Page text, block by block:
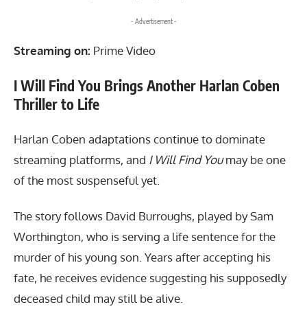
- Advertisement -
Streaming on: Prime Video
I Will Find You Brings Another Harlan Coben
Thriller to Life
Harlan Coben adaptations continue to dominate
streaming platforms, and I Will Find Youmay be one
of the most suspenseful yet.
The story follows David Burroughs, played by Sam
Worthington, who is serving a life sentence for the
murder of his young son. Years after accepting his
fate, he receives evidence suggesting his supposedly
deceased child may still be alive.